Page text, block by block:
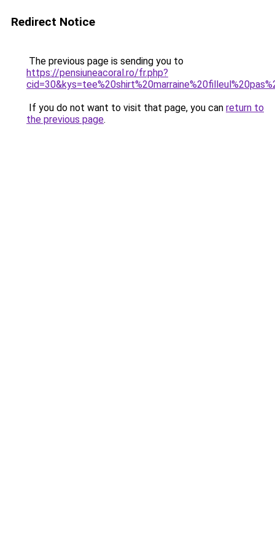
Redirect Notice
The previous page is sending you to
https://pensiuneacoral.ro/fr.php?
If you do not want to visit that page, you can return to
the previous page.